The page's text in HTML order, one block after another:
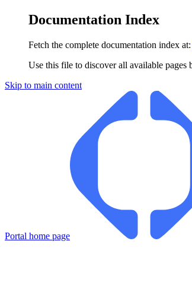
Documentation Index
Fetch the complete documentation index at:
Use this file to discover all available pages
Skip to main content
Portal home page